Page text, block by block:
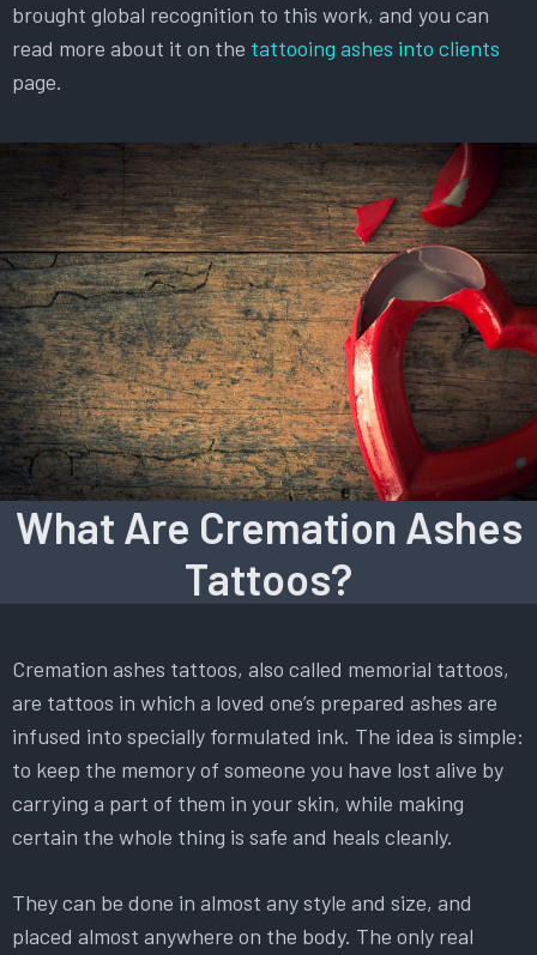
brought global recognition to this work, and you can
read more about it on the tattooing ashes into clients
page.
What Are Cremation Ashes
Tattoos?
Cremation ashes tattoos, also called memorial tattoos,
are tattoos in which a loved one’s prepared ashes are
infused into specially formulated ink. The idea is simple:
to keep the memory of someone you have lost alive by
carrying a part of them in your skin, while making
certain the whole thing is safe and heals cleanly.
They can be done in almost any style and size, and
placed almost anywhere on the body. The only real